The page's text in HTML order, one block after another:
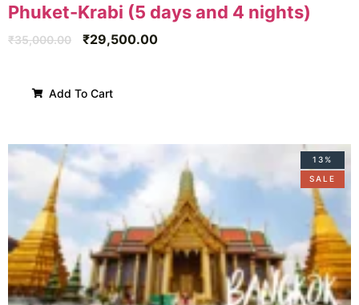
Phuket-Krabi (5 days and 4 nights)
₹35,000.00 ₹29,500.00
Add To Cart
13%
SALE